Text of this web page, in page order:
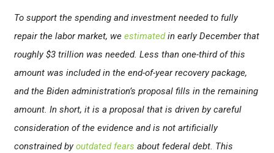
To support the spending and investment needed to fully
repair the labor market, we estimatedin early December that
roughly $3 trillion was needed. Less than one-third of this
amount was included in the end-of-year recovery package,
and the Biden administration’s proposal fills in the remaining
amount. In short, it is a proposal that is driven by careful
consideration of the evidence and is not artificially
constrained byoutdated fears about federal debt. This